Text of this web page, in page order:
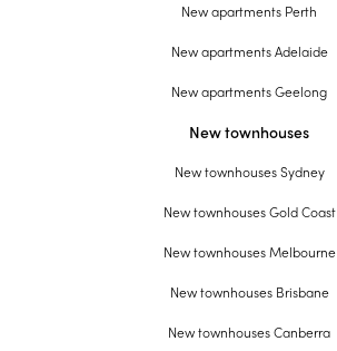
New apartments Perth
New apartments Adelaide
New apartments Geelong
New townhouses
New townhouses Sydney
New townhouses Gold Coast
New townhouses Melbourne
New townhouses Brisbane
New townhouses Canberra